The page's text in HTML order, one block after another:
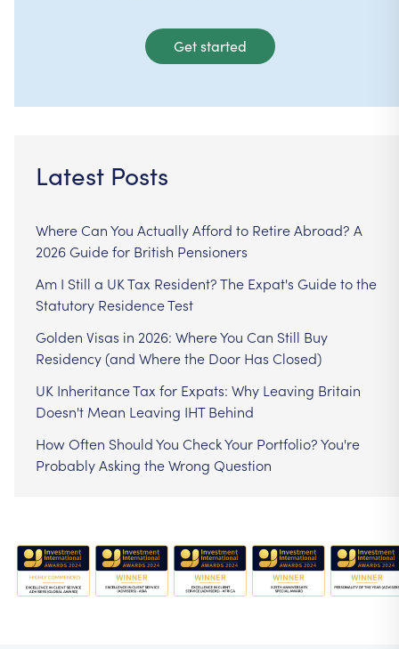
Get started
Latest Posts
Where Can You Actually Afford to Retire Abroad? A
2026 Guide for British Pensioners
Am I Still a UK Tax Resident? The Expat's Guide to the
Statutory Residence Test
Golden Visas in 2026: Where You Can Still Buy
Residency (and Where the Door Has Closed)
UK Inheritance Tax for Expats: Why Leaving Britain
Doesn't Mean Leaving IHT Behind
How Often Should You Check Your Portfolio? You're
Probably Asking the Wrong Question